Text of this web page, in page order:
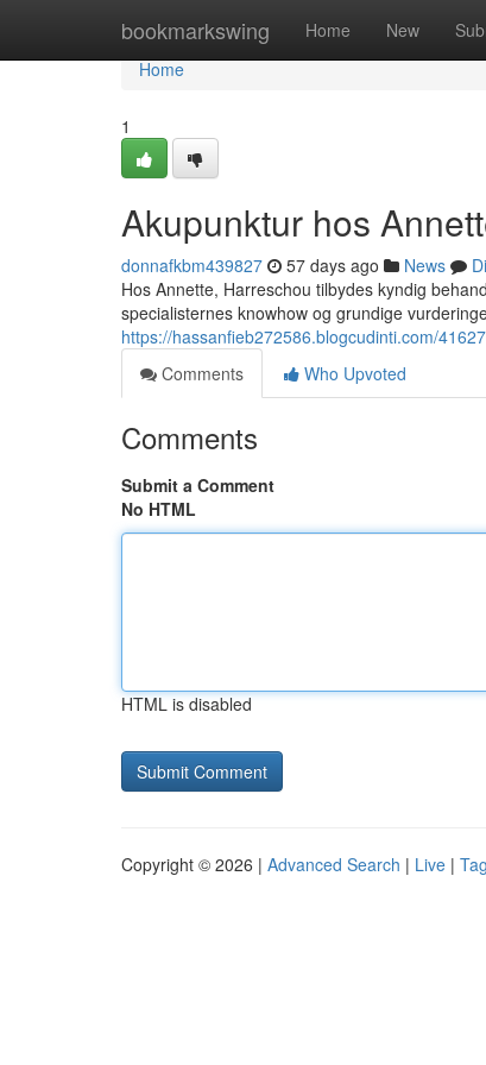
bookmarkswing Home New
Home
Home
1
Akupunktur hos
donnafkbm439827 57 days ago News
Hos Annette, Harreschou tilbydes kyndig
specialisternes knowhow og grundige
https://hassanfieb272586.blogcudinti.com/
Comments
Who Upvoted
Comments
Submit a Comment
No HTML
HTML is disabled
Copyright © 2026 | Advanced Search | Live |